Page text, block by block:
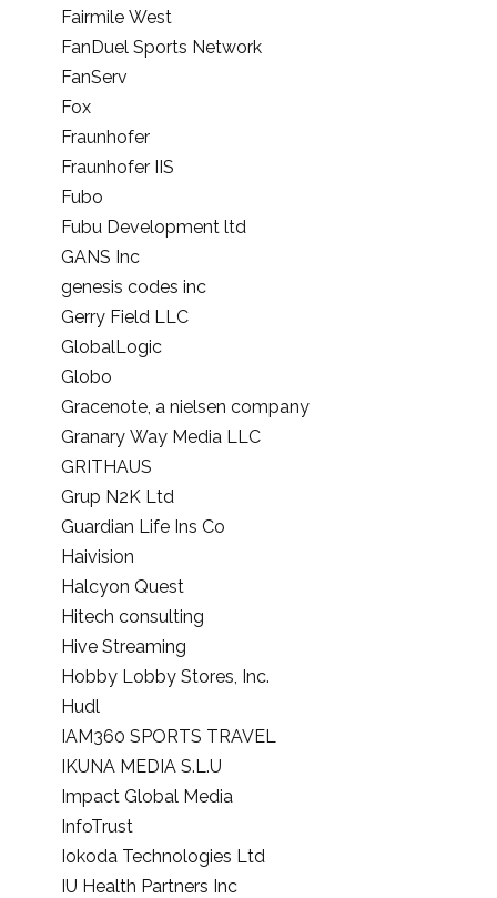
Fairmile West
FanDuel Sports Network
FanServ
Fox
Fraunhofer
Fraunhofer IIS
Fubo
Fubu Development ltd
GANS Inc
genesis codes inc
Gerry Field LLC
GlobalLogic
Globo
Gracenote, a nielsen company
Granary Way Media LLC
GRITHAUS
Grup N2K Ltd
Guardian Life Ins Co
Haivision
Halcyon Quest
Hitech consulting
Hive Streaming
Hobby Lobby Stores, Inc.
Hudl
IAM360 SPORTS TRAVEL
IKUNA MEDIA S.L.U
Impact Global Media
InfoTrust
Iokoda Technologies Ltd
IU Health Partners Inc